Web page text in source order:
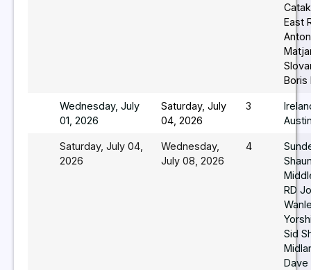
East
Anton
Boris
Wednesday, July
01, 2026
Saturday, July
04, 2026
3
Saturday, July 04,
2026
Wednesday,
July 08, 2026
4
RD
Sid
Dave